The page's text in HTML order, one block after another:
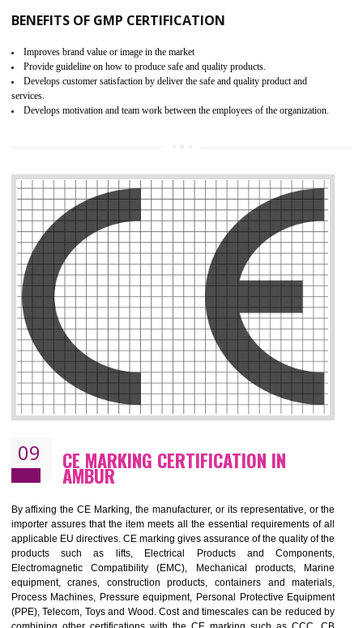
08 GMP CERTIFICATION IN AMBUR
GMP refers for the goods manufacturing practices.GMP Certification
mainly developed for the natural and pharmaceutical
manufactures. It is a set of guidelines that gives you the assurance
your product is safe and correct. It is mainly dedicated for the
manufactures and medication manufactures and GMP
assurance for produce safe and quality products according to the
standard. GMP is responsible for the safety, efficiency and quality